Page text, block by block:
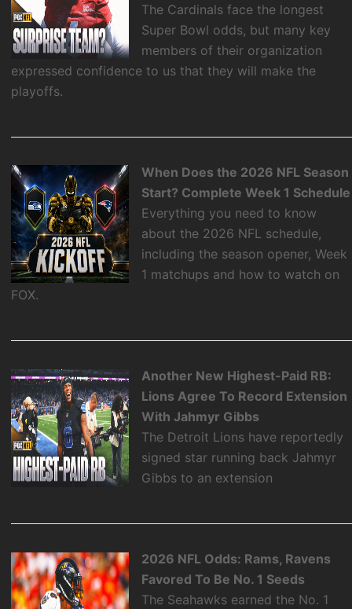
The Cardinals face the longest
Super Bowl odds, but many key
members of their organization
expressed confidence to us that they will make the
playoffs.
When Does the 2026 NFL Season
Start? Complete Week 1 Schedule
Everything you need to know
about the 2026 NFL schedule,
including the season opener, Week
1 matchups and how to watch on
FOX.
Another New Highest-Paid RB:
Lions Agree To Record Extension
With Jahmyr Gibbs
The Detroit Lions have reportedly
signed star running back Jahmyr
Gibbs to an extension
2026 NFL Odds: Rams, Ravens
Favored To Be No. 1 Seeds
The Seahawks earned the No. 1